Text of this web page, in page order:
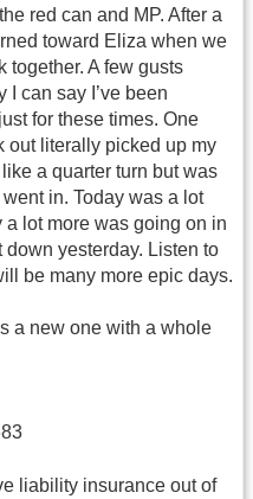
red can and MP. After a
toward Eliza when we
together. A few gusts
I can say I’ve been
for these times. One
out literally picked up my
a quarter turn but was
in. Today was a lot
lot more was going on in
yesterday. Listen to
be many more epic days.
a new one with a whole
liability insurance out of